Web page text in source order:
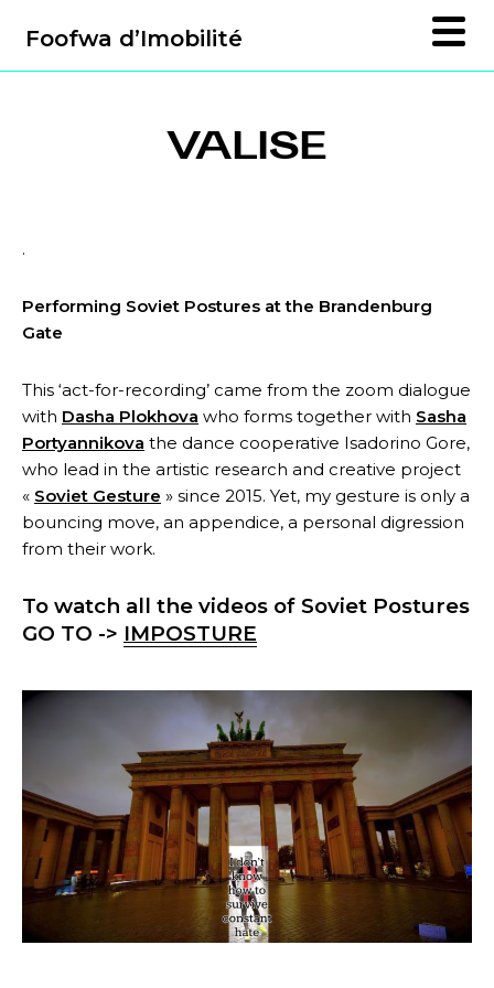
Foofwa d’Imobilité
VALISE
.
Performing Soviet Postures at the Brandenburg
Gate
This ‘act-for-recording’ came from the zoom dialogue
with Dasha Plokhova who forms together with Sasha
Portyannikova the dance cooperative Isadorino Gore,
who lead in the artistic research and creative project
« Soviet Gesture » since 2015. Yet, my gesture is only a
bouncing move, an appendice, a personal digression
from their work.
To watch all the videos of Soviet Postures
GO TO -> IMPOSTURE